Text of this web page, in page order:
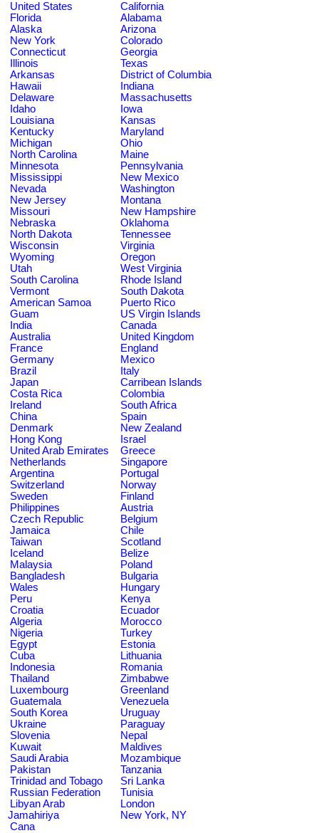
United States
California
Florida
Alabama
Alaska
Arizona
New York
Colorado
Connecticut
Georgia
Illinois
Texas
Arkansas
District of Columbia
Hawaii
Indiana
Delaware
Massachusetts
Idaho
Iowa
Louisiana
Kansas
Kentucky
Maryland
Michigan
Ohio
North Carolina
Maine
Minnesota
Pennsylvania
Mississippi
New Mexico
Nevada
Washington
New Jersey
Montana
Missouri
New Hampshire
Nebraska
Oklahoma
North Dakota
Tennessee
Wisconsin
Virginia
Wyoming
Oregon
Utah
West Virginia
South Carolina
Rhode Island
Vermont
South Dakota
American Samoa
Puerto Rico
Guam
US Virgin Islands
India
Canada
Australia
United Kingdom
France
England
Germany
Mexico
Brazil
Italy
Japan
Carribean Islands
Costa Rica
Colombia
Ireland
South Africa
China
Spain
Denmark
New Zealand
Hong Kong
Israel
United Arab Emirates
Greece
Netherlands
Singapore
Argentina
Portugal
Switzerland
Norway
Sweden
Finland
Philippines
Austria
Czech Republic
Belgium
Jamaica
Chile
Taiwan
Scotland
Iceland
Belize
Malaysia
Poland
Bangladesh
Bulgaria
Wales
Hungary
Peru
Kenya
Croatia
Ecuador
Algeria
Morocco
Nigeria
Turkey
Egypt
Estonia
Cuba
Lithuania
Indonesia
Romania
Thailand
Zimbabwe
Luxembourg
Greenland
Guatemala
Venezuela
South Korea
Uruguay
Ukraine
Paraguay
Slovenia
Nepal
Kuwait
Maldives
Saudi Arabia
Mozambique
Pakistan
Tanzania
Trinidad and Tobago
Sri Lanka
Russian Federation
Tunisia
Libyan Arab
Jamahiriya
London
New York, NY
Cana